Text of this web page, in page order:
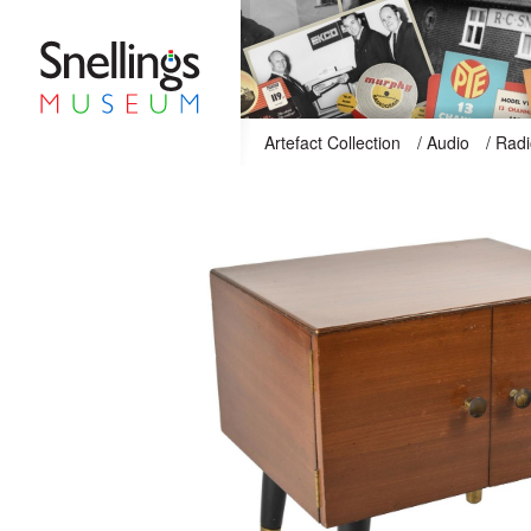
Snellings Museum HomepageArtefact Collection / Audio /